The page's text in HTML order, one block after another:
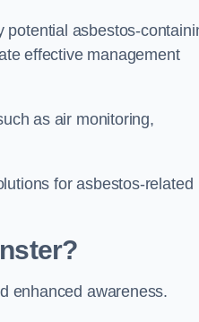
potential asbestos-
effective management
as air monitoring,
for asbestos-related
enhanced awareness.